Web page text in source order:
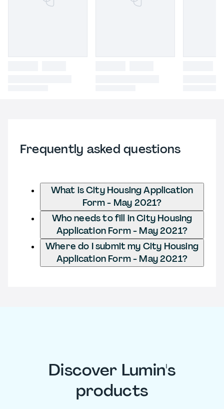
Frequently asked questions
What is City Housing Application
Form - May 2021?
Who needs to fill in City Housing
Application Form - May 2021?
Where do I submit my City Housing
Application Form - May 2021?
Discover Lumin's
products